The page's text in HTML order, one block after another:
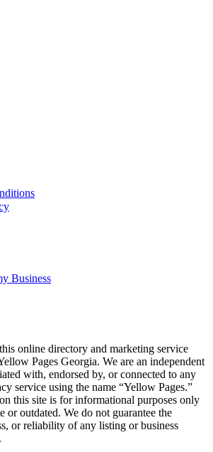
Business
online directory and marketing service
Pages Georgia. We are an independent
with, endorsed by, or connected to any
service using the name “Yellow Pages.”
this site is for informational purposes only
or outdated. We do not guarantee the
or reliability of any listing or business